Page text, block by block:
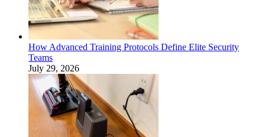
How Advanced Training Protocols Define Elite Security
Teams
July 29, 2026